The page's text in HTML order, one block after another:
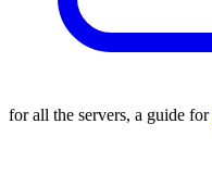
for all the servers, a guide for